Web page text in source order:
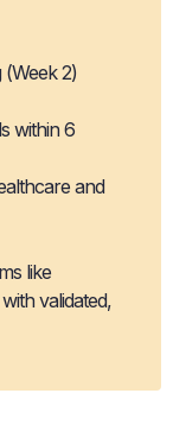
2)
within 6
and
like
validated,